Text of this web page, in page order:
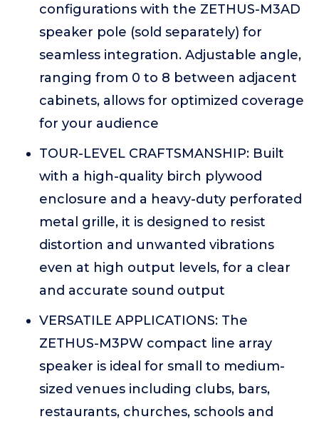
configurations with the ZETHUS-M3AD
speaker pole (sold separately) for
seamless integration. Adjustable angle,
ranging from 0 to 8 between adjacent
cabinets, allows for optimized coverage
for your audience
TOUR-LEVEL CRAFTSMANSHIP: Built
with a high-quality birch plywood
enclosure and a heavy-duty perforated
metal grille, it is designed to resist
distortion and unwanted vibrations
even at high output levels, for a clear
and accurate sound output
VERSATILE APPLICATIONS: The
ZETHUS-M3PW compact line array
speaker is ideal for small to medium-
sized venues including clubs, bars,
restaurants, churches, schools and